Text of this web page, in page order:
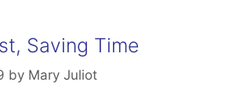
Saving Time
by Mary Juliot